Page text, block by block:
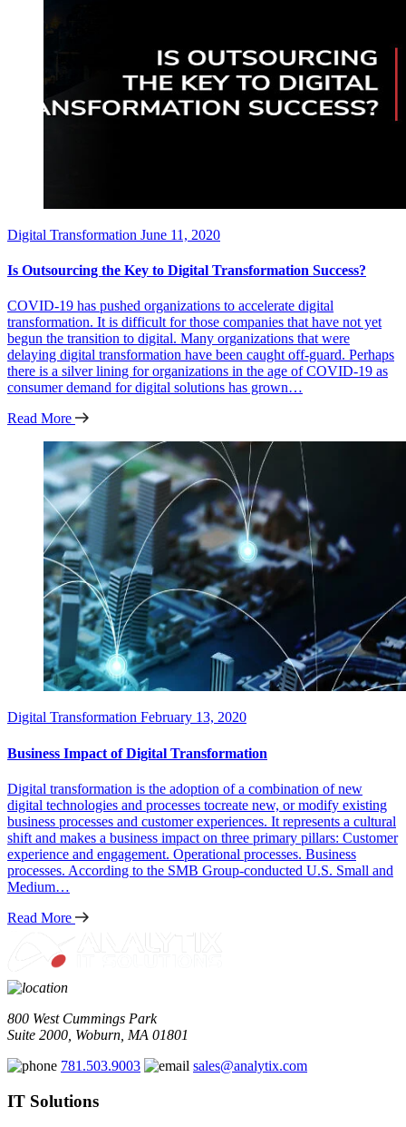
Digital Transformation June 11, 2020
Is Outsourcing the Key to Digital Transformation Success?
COVID-19 has pushed organizations to accelerate digital
transformation. It is difficult for those companies that have not yet
begun the transition to digital. Many organizations that were
delaying digital transformation have been caught off-guard. Perhaps
there is a silver lining for organizations in the age of COVID-19 as
consumer demand for digital solutions has grown…
Read More
Digital Transformation February 13, 2020
Business Impact of Digital Transformation
Digital transformation is the adoption of a combination of new
digital technologies and processes tocreate new, or modify existing
business processes and customer experiences. It represents a cultural
shift and makes a business impact on three primary pillars: Customer
experience and engagement. Operational processes. Business
processes. According to the SMB Group-conducted U.S. Small and
Medium…
Read More
800 West Cummings Park
Suite 2000, Woburn, MA 01801
781.503.9003
sales@analytix.com
IT Solutions